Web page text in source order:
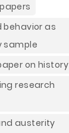
behavior as
sample
on history
research
austerity